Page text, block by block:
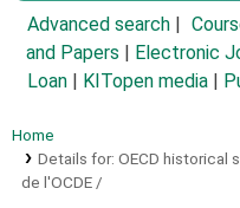
Advanced search
and Papers
Electronic
Loan
KITopen media
Home
Details for: OECD historical
de l'OCDE /